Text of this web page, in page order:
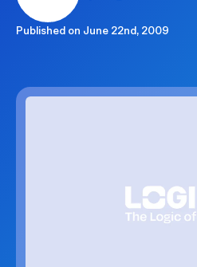
Published on June 22nd, 2009